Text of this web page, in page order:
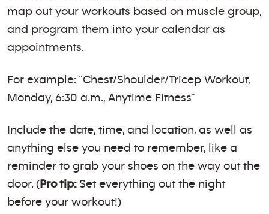
map out your workouts based on muscle group,
and program them into your calendar as
appointments.
For example: “Chest/Shoulder/Tricep Workout,
Monday, 6:30 a.m., Anytime Fitness”
Include the date, time, and location, as well as
anything else you need to remember, like a
reminder to grab your shoes on the way out the
door. (Pro tip: Set everything out the night
before your workout!)